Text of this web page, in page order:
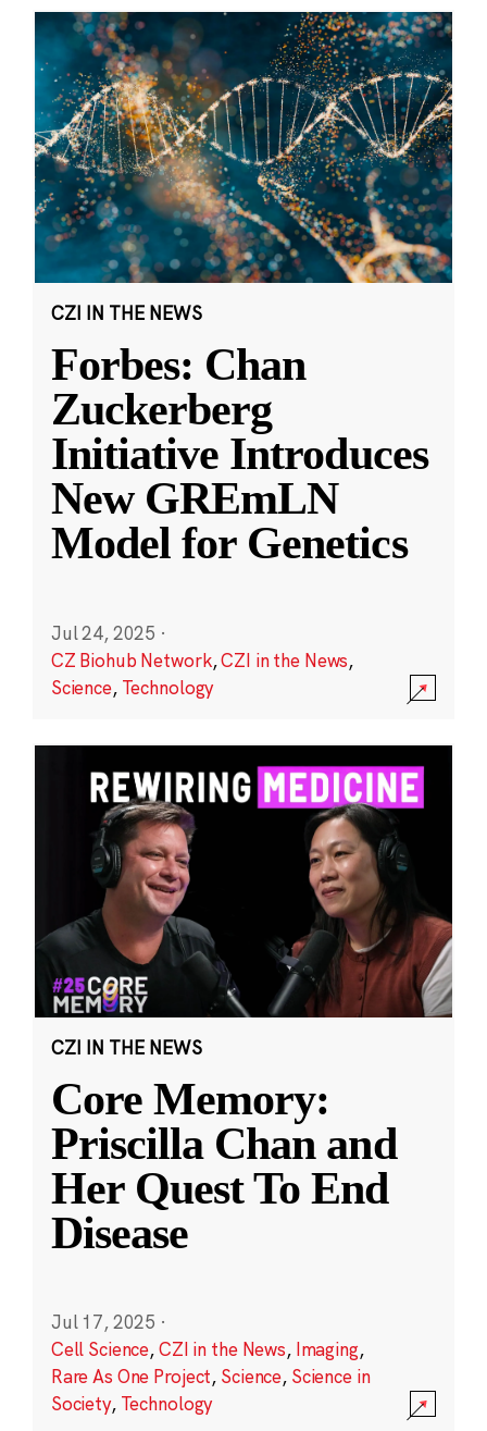
CZI IN THE NEWS
Forbes: Chan
Zuckerberg
Initiative Introduces
New GREmLN
Model for Genetics
Jul 24, 2025 ·
CZ Biohub Network,CZI in the News,
Science, Technology
CZI IN THE NEWS
Core Memory:
Priscilla Chan and
Her Quest To End
Disease
Jul 17, 2025 ·
Cell Science,CZI in the News, Imaging,
Rare As One Project, Science, Science in
Society, Technology